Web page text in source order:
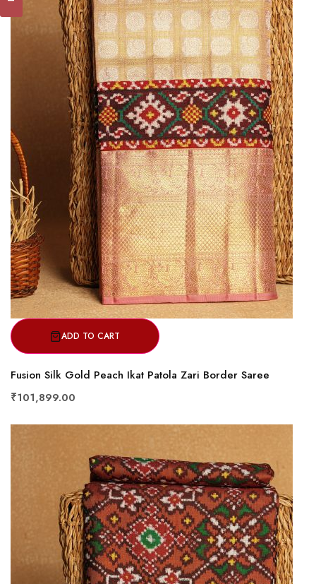
ADD TO CART
Fusion Silk Gold Peach Ikat Patola Zari Border Saree
₹101,899.00